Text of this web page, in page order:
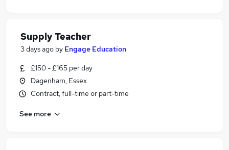
Supply Teacher
3 days ago by Engage Education
£150 - £165 per day
Dagenham, Essex
Contract, full-time or part-time
See more